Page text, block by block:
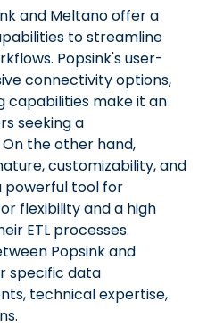
and Meltano offer a
to streamline
Popsink's user-
connectivity options,
make it an
seeking a
the other hand,
customizability, and
powerful tool for
flexibility and a high
ETL processes.
Popsink and
specific data
technical expertise,